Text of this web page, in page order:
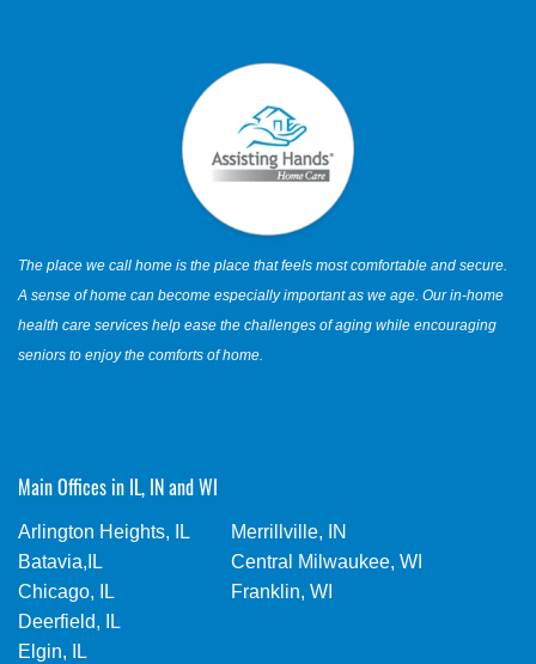
The place we call home is the place that feels most comfortable and secure.
A sense of home can become especially important as we age. Our in-home
health care services help ease the challenges of aging while encouraging
seniors to enjoy the comforts of home.
Main Offices in IL, IN and WI
Arlington Heights, IL
Batavia,IL
Chicago, IL
Deerfield, IL
Elgin, IL
Merrillville, IN
Central Milwaukee, WI
Franklin, WI